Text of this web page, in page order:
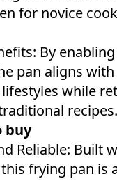
for novice
By
pan aligns
while
recipes.
buy
Reliable: Built
frying pan is